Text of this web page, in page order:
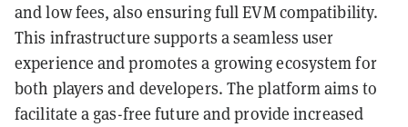
and low fees, also ensuring full EVM compatibility.
This infrastructure supports a seamless user
experience and promotes a growing ecosystem for
both players and developers. The platform aims to
facilitate a gas-free future and provide increased